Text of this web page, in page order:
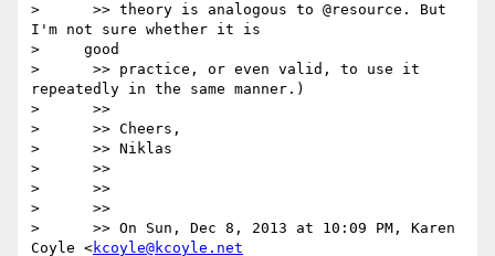
>      >> theory is analogous to @resource. But
I'm not sure whether it is
>     good
>      >> practice, or even valid, to use it
repeatedly in the same manner.)
>      >>
>      >> Cheers,
>      >> Niklas
>      >>
>      >>
>      >>
>      >> On Sun, Dec 8, 2013 at 10:09 PM, Karen
Coyle <kcoyle@kcoyle.net